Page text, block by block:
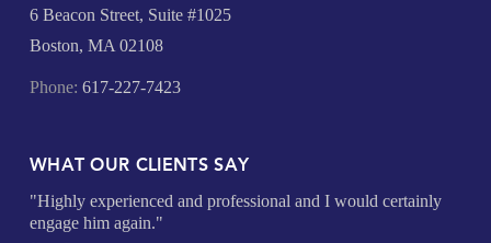
6 Beacon Street, Suite #1025
Boston, MA 02108
Phone: 617-227-7423
WHAT OUR CLIENTS SAY
"Highly experienced and professional and I would certainly
engage him again."